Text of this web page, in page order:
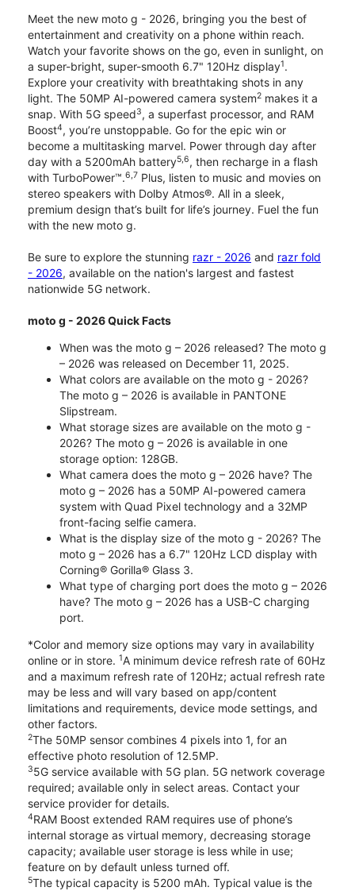
Meet the new moto g - 2026, bringing you the best of
entertainment and creativity on a phone within reach.
Watch your favorite shows on the go, even in sunlight, on
a super-bright, super-smooth 6.7" 120Hz display1.
Explore your creativity with breathtaking shots in any
light. The 50MP AI-powered camera system2 makes it a
snap. With 5G speed3, a superfast processor, and RAM
Boost4, you’re unstoppable. Go for the epic win or
become a multitasking marvel. Power through day after
day with a 5200mAh battery5,6, then recharge in a flash
with TurboPower™.6,7 Plus, listen to music and movies on
stereo speakers with Dolby Atmos®. All in a sleek,
premium design that’s built for life’s journey. Fuel the fun
with the new moto g.
Be sure to explore the stunning razr - 2026 and razr fold
- 2026, available on the nation's largest and fastest
nationwide 5G network.
moto g - 2026 Quick Facts
When was the moto g – 2026 released? The moto g
– 2026 was released on December 11, 2025.
What colors are available on the moto g - 2026?
The moto g – 2026 is available in PANTONE
Slipstream.
What storage sizes are available on the moto g -
2026? The moto g – 2026 is available in one
storage option: 128GB.
What camera does the moto g – 2026 have? The
moto g – 2026 has a 50MP AI-powered camera
system with Quad Pixel technology and a 32MP
front-facing selfie camera.
What is the display size of the moto g - 2026? The
moto g – 2026 has a 6.7" 120Hz LCD display with
Corning® Gorilla® Glass 3.
What type of charging port does the moto g – 2026
have? The moto g – 2026 has a USB-C charging
port.
*Color and memory size options may vary in availability
online or in store. 1A minimum device refresh rate of 60Hz
and a maximum refresh rate of 120Hz; actual refresh rate
may be less and will vary based on app/content
limitations and requirements, device mode settings, and
other factors.
2The 50MP sensor combines 4 pixels into 1, for an
effective photo resolution of 12.5MP.
35G service available with 5G plan. 5G network coverage
required; available only in select areas. Contact your
service provider for details.
4RAM Boost extended RAM requires use of phone’s
internal storage as virtual memory, decreasing storage
capacity; available user storage is less while in use;
feature on by default unless turned off.
5The typical capacity is 5200 mAh. Typical value is the